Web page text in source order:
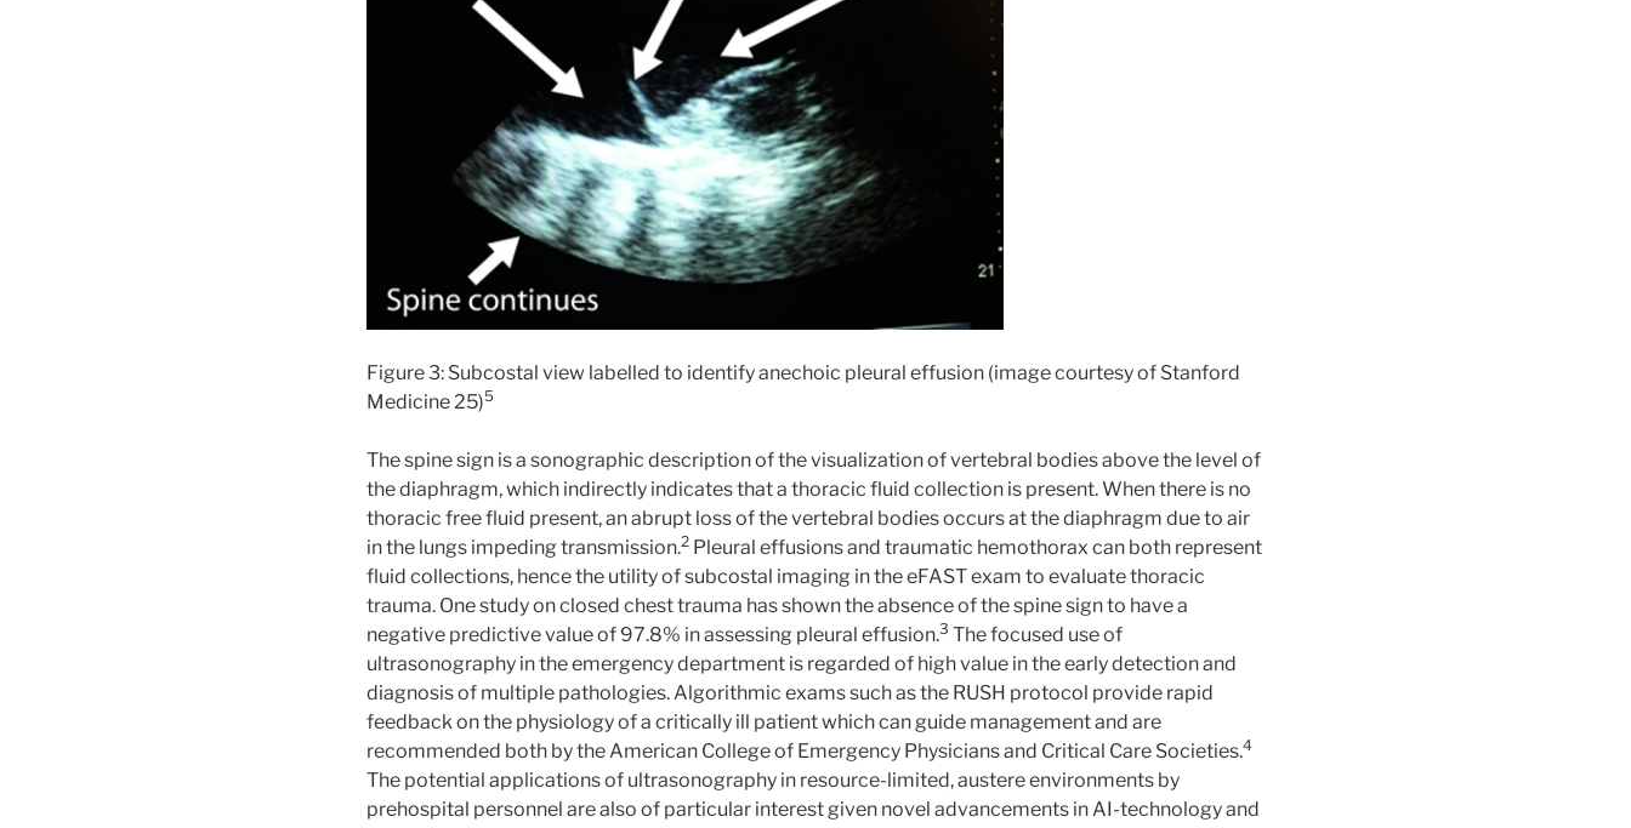
Figure 3: Subcostal view labelled to identify anechoic pleural effusion (image courtesy of Stanford
Medicine 25)5
The spine sign is a sonographic description of the visualization of vertebral bodies above the level of
the diaphragm, which indirectly indicates that a thoracic fluid collection is present. When there is no
thoracic free fluid present, an abrupt loss of the vertebral bodies occurs at the diaphragm due to air
in the lungs impeding transmission.2 Pleural effusions and traumatic hemothorax can both represent
fluid collections, hence the utility of subcostal imaging in the eFAST exam to evaluate thoracic
trauma. One study on closed chest trauma has shown the absence of the spine sign to have a
negative predictive value of 97.8% in assessing pleural effusion.3 The focused use of
ultrasonography in the emergency department is regarded of high value in the early detection and
diagnosis of multiple pathologies. Algorithmic exams such as the RUSH protocol provide rapid
feedback on the physiology of a critically ill patient which can guide management and are
recommended both by the American College of Emergency Physicians and Critical Care Societies.4
The potential applications of ultrasonography in resource-limited, austere environments by
prehospital personnel are also of particular interest given novel advancements in AI-technology and